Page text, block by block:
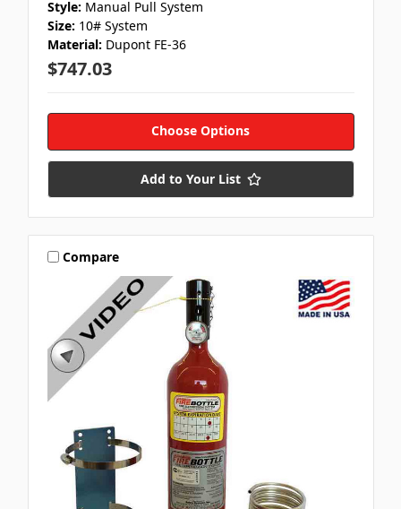
Style: Manual Pull System
Size: 10# System
Material: Dupont FE-36
$747.03
Choose Options
Add to Your List
Compare